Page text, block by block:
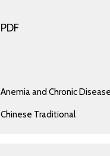
PDF
Anemia and Chronic
Chinese Traditional